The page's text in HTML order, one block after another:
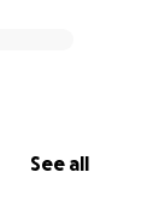
See all